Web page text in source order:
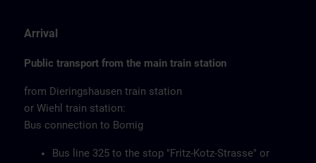
Arrival
Public transport from the main train station
from Dieringshausen train station
or Wiehl train station:
Bus connection to Bomig
Bus line 325 to the stop "Fritz-Kotz-Strasse" or